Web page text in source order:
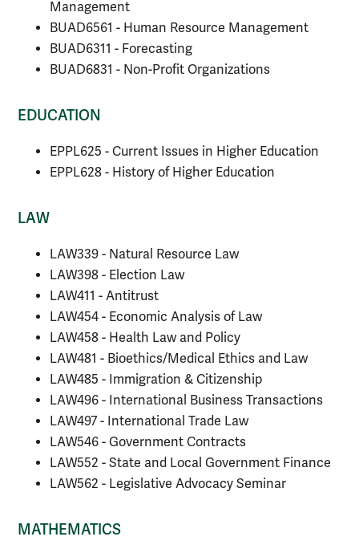
Management
BUAD6561 - Human Resource Management
BUAD6311 - Forecasting
BUAD6831 - Non-Profit Organizations
EDUCATION
EPPL625 - Current Issues in Higher Education
EPPL628 - History of Higher Education
LAW
LAW339 - Natural Resource Law
LAW398 - Election Law
LAW411 - Antitrust
LAW454 - Economic Analysis of Law
LAW458 - Health Law and Policy
LAW481 - Bioethics/Medical Ethics and Law
LAW485 - Immigration & Citizenship
LAW496 - International Business Transactions
LAW497 - International Trade Law
LAW546 - Government Contracts
LAW552 - State and Local Government Finance
LAW562 - Legislative Advocacy Seminar
MATHEMATICS